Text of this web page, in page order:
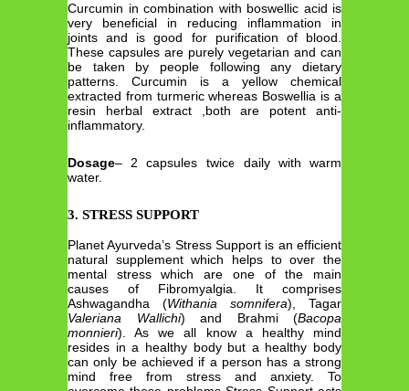
Curcumin in combination with boswellic acid is
very beneficial in reducing inflammation in
joints and is good for purification of blood.
These capsules are purely vegetarian and can
be taken by people following any dietary
patterns. Curcumin is a yellow chemical
extracted from turmeric whereas Boswellia is a
resin herbal extract ,both are potent anti-
inflammatory.
Dosage– 2 capsules twice daily with warm
water.
3. STRESS SUPPORT
Planet Ayurveda’s Stress Support is an efficient
natural supplement which helps to over the
mental stress which are one of the main
causes of Fibromyalgia. It comprises
Ashwagandha (Withania somnifera), Tagar
Valeriana Wallichi) and Brahmi (Bacopa
monnieri). As we all know a healthy mind
resides in a healthy body but a healthy body
can only be achieved if a person has a strong
mind free from stress and anxiety. To